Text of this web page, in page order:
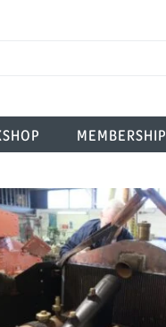
MEMBERSHIP